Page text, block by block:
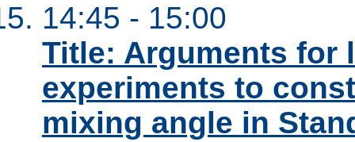
14:45 - 15:00
Title: Arguments for
experiments to
mixing angle in